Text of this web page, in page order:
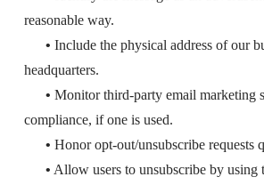
reasonable way.
• Include the physical address of our
headquarters.
• Monitor third-party email marketing
compliance, if one is used.
• Honor opt-out/unsubscribe requests
• Allow users to unsubscribe by using